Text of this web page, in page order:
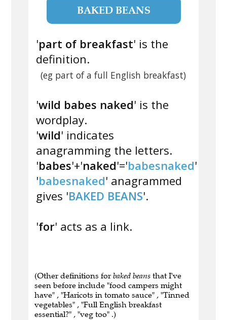
BAKED BEANS
'part of breakfast' is the
definition.
(eg part of a full English breakfast)
'wild babes naked' is the
wordplay.
'wild' indicates
anagramming the letters.
'babes'+'naked'='babesnaked'
'babesnaked' anagrammed
gives 'BAKED BEANS'.
'for' acts as a link.
(Other definitions for baked beans that I've
seen before include "food campers might
have" , "Haricots in tomato sauce" , "Tinned
vegetables" , "Full English breakfast
essential?" , "veg too" .)